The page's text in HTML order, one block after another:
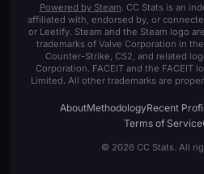
Powered by Steam. CC Stats is an
affiliated with, endorsed by, or
or Leetify. Steam and the Steam logo
trademarks of Valve Corporation in
Counter-Strike, CS2, and related
Corporation. FACEIT and the FACEIT
Limited. All other trademarks are
AboutMethodologyRecent
Terms of Service
© 2026 CC Stats. All